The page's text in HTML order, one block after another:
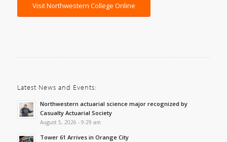
Visit Northwestern College Online
Latest News and Events:
Northwestern actuarial science major recognized by
Casualty Actuarial Society
August 5, 2026 - 9:29 am
Tower 61 Arrives in Orange City